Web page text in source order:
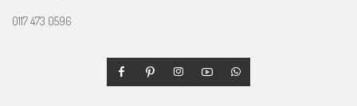
0117 473 0596